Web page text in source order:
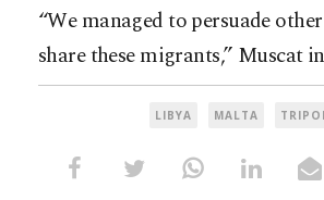
“We managed to persuade
share these migrants,” Muscat
LIBYA MALTA